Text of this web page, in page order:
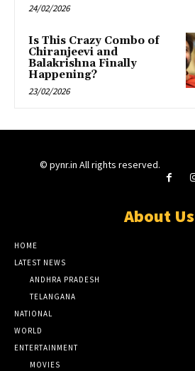
24/02/2026
Is This Crazy Combo of
Chiranjeevi and
Balakrishna Finally
Happening?
23/02/2026
© pynr.in All rights reserved.
About Us
HOME
LATEST NEWS
ANDHRA PRADESH
TELANGANA
NATIONAL
WORLD
ENTERTAINMENT
MOVIES